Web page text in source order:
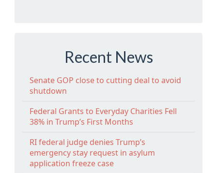
Recent News
Senate GOP close to cutting deal to avoid
shutdown
Federal Grants to Everyday Charities Fell
38% in Trump’s First Months
RI federal judge denies Trump’s
emergency stay request in asylum
application freeze case